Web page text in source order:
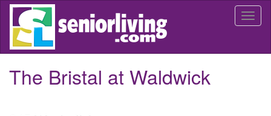
Skip
main
The Bristal at Waldwick